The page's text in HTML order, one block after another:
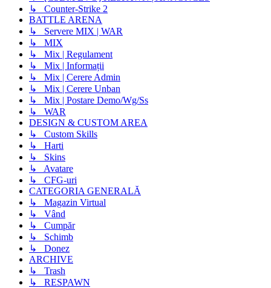
↳ Counter-Strike 2
BATTLE ARENA
↳ Servere MIX | WAR
↳ MIX
↳ Mix | Regulament
↳ Mix | Informații
↳ Mix | Cerere Admin
↳ Mix | Cerere Unban
↳ Mix | Postare Demo/Wg/Ss
↳ WAR
DESIGN & CUSTOM AREA
↳ Custom Skills
↳ Harti
↳ Skins
↳ Avatare
↳ CFG-uri
CATEGORIA GENERALĂ
↳ Magazin Virtual
↳ Vând
↳ Cumpăr
↳ Schimb
↳ Donez
ARCHIVE
↳ Trash
↳ RESPAWN